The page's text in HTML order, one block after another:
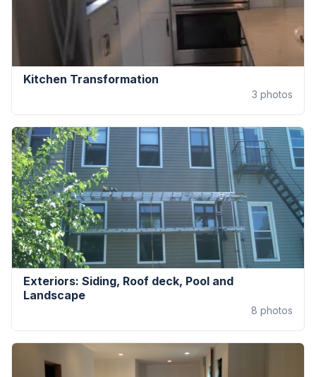
Kitchen Transformation
3 photos
Exteriors: Siding, Roof deck, Pool and
Landscape
8 photos